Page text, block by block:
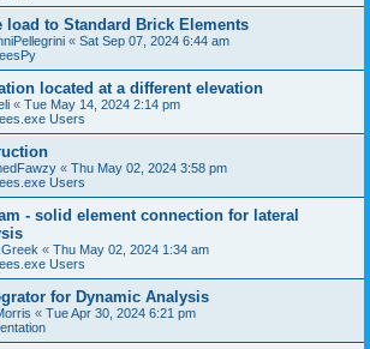
load to Standard Brick Elements
« Sat Sep 07, 2024 6:44 am
located at a different elevation
« Tue May 14, 2024 2:14 pm
Users
« Thu May 02, 2024 3:58 pm
Users
- solid element connection for lateral
« Thu May 02, 2024 1:34 am
Users
for Dynamic Analysis
« Tue Apr 30, 2024 6:21 pm